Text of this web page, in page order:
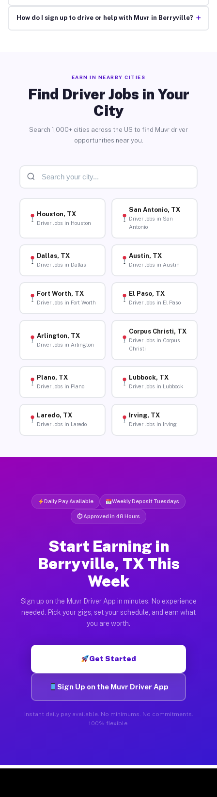
How do I sign up to drive or help with Muvr in Berryville? +
EARN IN NEARBY CITIES
Find Driver Jobs in Your
City
Search 1,000+ cities across the US to find Muvr driver
opportunities near you.
Houston, TX
Driver Jobs in Houston
San Antonio, TX
Driver Jobs in San
Antonio
Dallas, TX
Driver Jobs in Dallas
Austin, TX
Driver Jobs in Austin
Fort Worth, TX
Driver Jobs in Fort Worth
El Paso, TX
Driver Jobs in El Paso
Arlington, TX
Driver Jobs in Arlington
Corpus Christi, TX
Driver Jobs in Corpus
Christi
Plano, TX
Driver Jobs in Plano
Lubbock, TX
Driver Jobs in Lubbock
Laredo, TX
Driver Jobs in Laredo
Irving, TX
Driver Jobs in Irving
Daily Pay Available Weekly Deposit Tuesdays
⏱ Approved in 48 Hours
Start Earning in
Berryville, TX This
Week
Sign up on the Muvr Driver App in minutes. No experience
needed. Pick your gigs, set your schedule, and earn what
you are worth.
Get Started
Sign Up on the Muvr Driver App
Instant daily pay available. No minimums. No commitments.
100% flexible.